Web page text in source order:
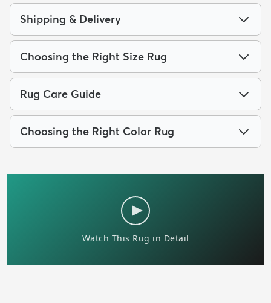
Shipping & Delivery
Choosing the Right Size Rug
Rug Care Guide
Choosing the Right Color Rug